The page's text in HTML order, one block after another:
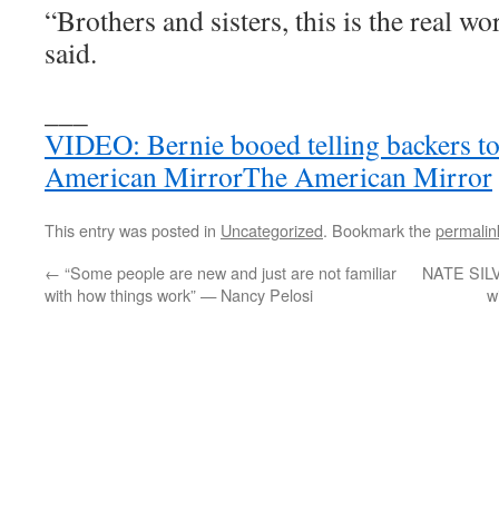
“Brothers and sisters, this is the real
said.
VIDEO: Bernie booed telling backers
American MirrorThe American Mirror
This entry was posted in Uncategorized. Bookmark the
← “Some people are new and just are not familiar
with how things work” — Nancy Pelosi
NATE